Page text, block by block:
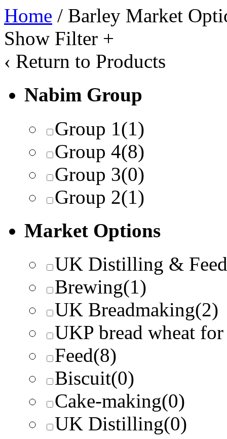
Home / Barley Market
Show Filter +
‹ Return to Products
Nabim Group
Group 1 (1)
Group 4(8)
Group 3(0)
Group 2(1)
Market Options
UK Distilling & Feed
Brewing(1)
UK Breadmaking(2)
UKP bread wheat
Feed(8)
Biscuit(0)
Cake-making(0)
UK Distilling(0)